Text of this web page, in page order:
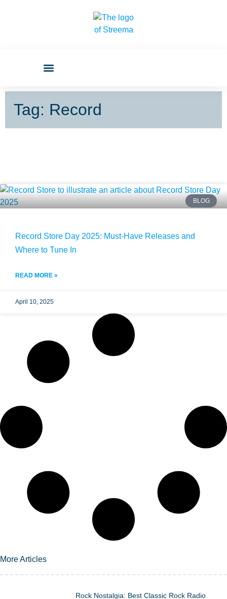
Tag: Record
More Articles
Rock Nostalgia: Best Classic Rock Radio
BLOG
Record Store Day 2025: Must-Have Releases and
Where to Tune In
READ MORE »
April 10, 2025